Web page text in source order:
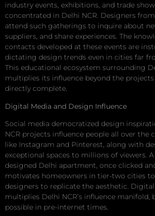
industry events, exhibitions, and trade
concentrated in Delhi NCR. Designers
attend such gatherings to inquire about
suppliers, and share experiences. The
contacts developed at these events are
dictating design trends even in cities far
This educational ecosystem surrounding
multiplies its influence beyond the
directly complete.
Digital Media and Design Influence
Social media democratized design
NCR projects influence people all over the
like Instagram and Pinterest, along with
exceptional spaces to millions of viewers.
designed Delhi apartment, once clicked
motivates homeowners in tier-two cities
designers to replicate the aesthetic.
multiplies Delhi NCR’s influence manifold,
possible in pre-internet times.